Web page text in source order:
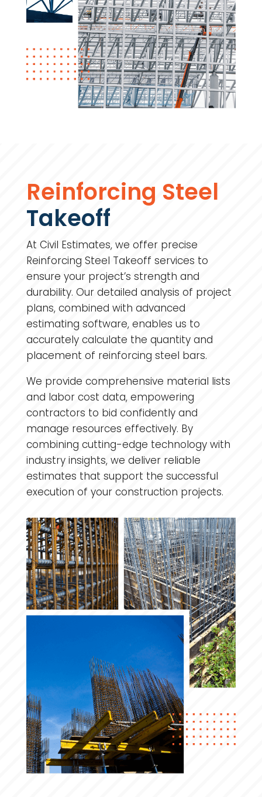
Reinforcing Steel
Takeoff
At Civil Estimates, we offer precise
Reinforcing Steel Takeoff services to
ensure your project’s strength and
durability. Our detailed analysis of project
plans, combined with advanced
estimating software, enables us to
accurately calculate the quantity and
placement of reinforcing steel bars.
We provide comprehensive material lists
and labor cost data, empowering
contractors to bid confidently and
manage resources effectively. By
combining cutting-edge technology with
industry insights, we deliver reliable
estimates that support the successful
execution of your construction projects.